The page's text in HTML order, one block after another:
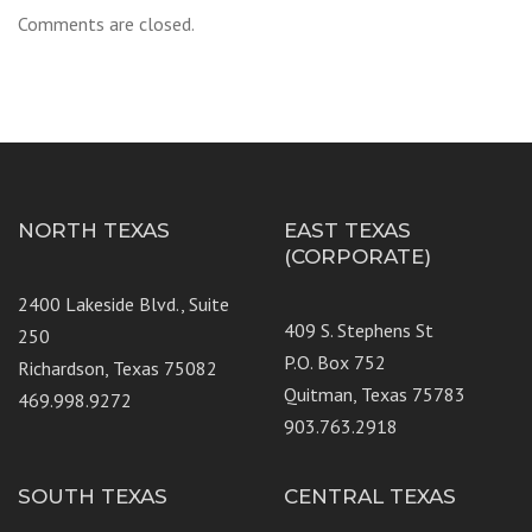
Comments are closed.
NORTH TEXAS
2400 Lakeside Blvd., Suite
250
Richardson, Texas 75082
469.998.9272
EAST TEXAS
(CORPORATE)
409 S. Stephens St
P.O. Box 752
Quitman, Texas 75783
903.763.2918
SOUTH TEXAS CENTRAL TEXAS